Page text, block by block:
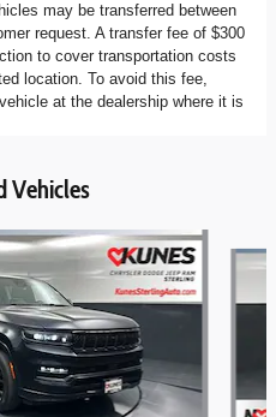
may be transferred between
request. A transfer fee of $300
to cover transportation costs
location. To avoid this fee,
at the dealership where it is
Vehicles